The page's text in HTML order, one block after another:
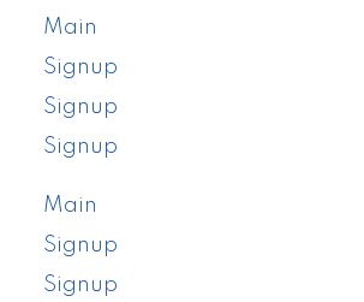
Main
Signup
Signup
Signup
Main
Signup
Signup